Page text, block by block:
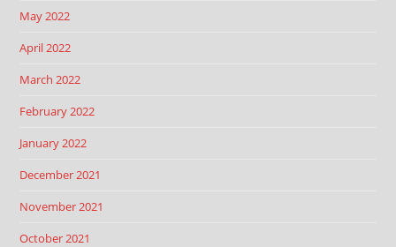
May 2022
April 2022
March 2022
February 2022
January 2022
December 2021
November 2021
October 2021